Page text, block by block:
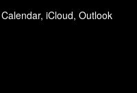
iCloud, Outlook